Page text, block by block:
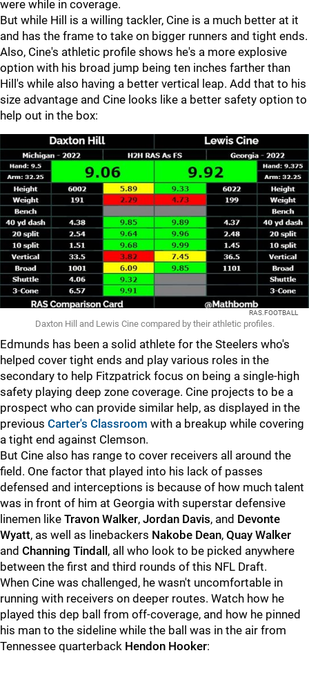
were while in coverage.
But while Hill is a willing tackler, Cine is a much better at it
and has the frame to take on bigger runners and tight ends.
Also, Cine's athletic profile shows he's a more explosive
option with his broad jump being ten inches farther than
Hill's while also having a better vertical leap. Add that to his
size advantage and Cine looks like a better safety option to
help out in the box:
RAS.FOOTBALL
Daxton Hill and Lewis Cine compared by their athletic profiles.
Edmunds has been a solid athlete for the Steelers who's
helped cover tight ends and play various roles in the
secondary to help Fitzpatrick focus on being a single-high
safety playing deep zone coverage. Cine projects to be a
prospect who can provide similar help, as displayed in the
previous Carter's Classroom with a breakup while covering
a tight end against Clemson.
But Cine also has range to cover receivers all around the
field. One factor that played into his lack of passes
defensed and interceptions is because of how much talent
was in front of him at Georgia with superstar defensive
linemen like Travon Walker, Jordan Davis, and Devonte
Wyatt, as well as linebackers Nakobe Dean, Quay Walker
and Channing Tindall , all who look to be picked anywhere
between the first and third rounds of this NFL Draft.
When Cine was challenged, he wasn't uncomfortable in
running with receivers on deeper routes. Watch how he
played this dep ball from off-coverage, and how he pinned
his man to the sideline while the ball was in the air from
Tennessee quarterback Hendon Hooker: